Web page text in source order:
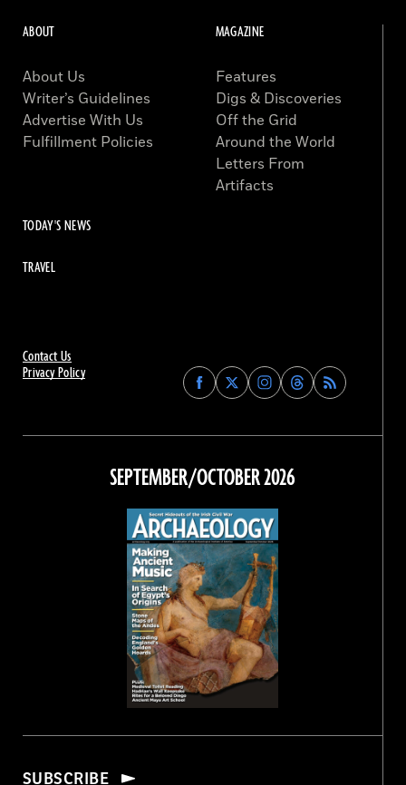
Contact Us
Privacy Policy
Find
Archaeology
on
Facebook
Find
Archaeology
on
Find
Archaeology
on
Instagram
Find
Archaeology
on
Threads
ABOUT
About Us
Writer’s Guidelines
Advertise With Us
Fulfillment Policies
MAGAZINE
Features
Digs & Discoveries
Off the Grid
Around the World
Letters From
Artifacts
TODAY'S NEWS
TRAVEL
SEPTEMBER/OCTOBER 2026
SUBSCRIBE